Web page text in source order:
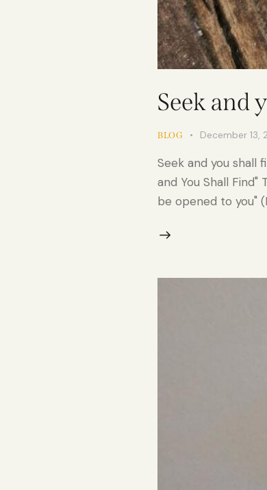
Seek and
BLOG December 13,
Seek and you shall
and You Shall
be opened to you"